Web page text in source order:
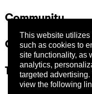
This website
such as cookies to
site functionality, as
analytics,
targeted advertising.
view the following
Community
Company
Trust Center